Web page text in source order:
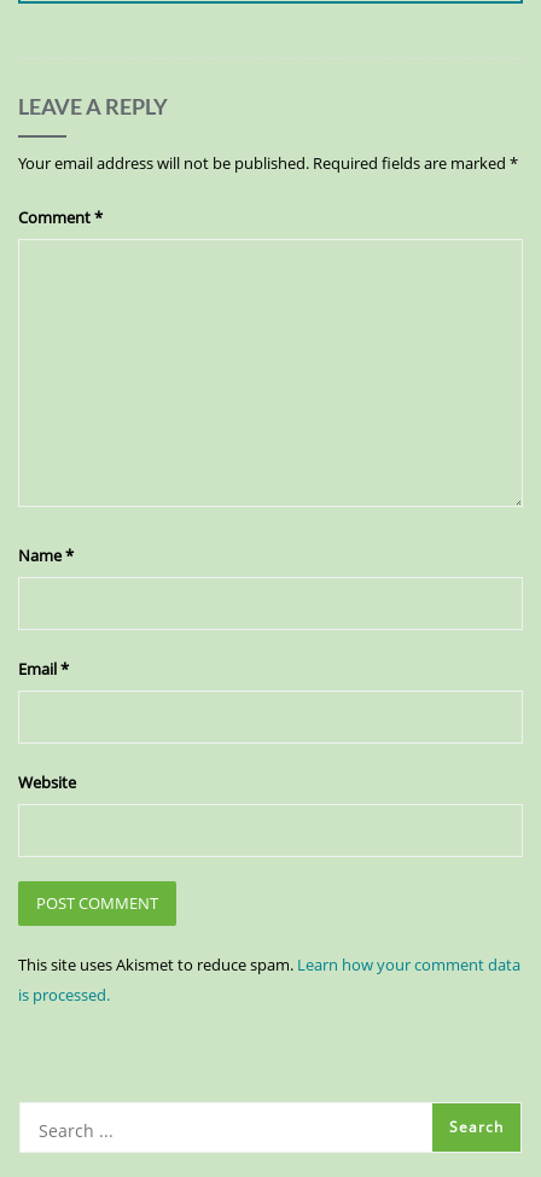
LEAVE A REPLY
Your email address will not be published. Required fields are marked *
Comment*
Name*
Email*
Website
This site uses Akismet to reduce spam. Learn how your comment data
is processed.